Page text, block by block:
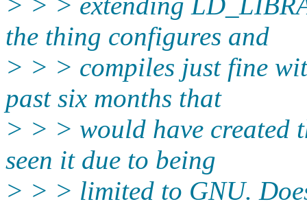
the thing configures and
> > > compiles just fine
past six months that
> > > would have created
seen it due to being
> > > limited to GNU.